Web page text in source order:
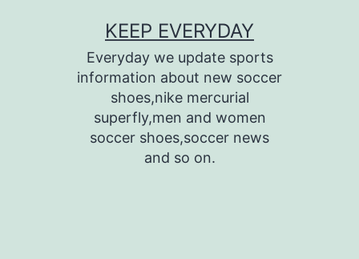
KEEP EVERYDAY
Everyday we update sports
information about new soccer
shoes,nike mercurial
superfly,men and women
soccer shoes,soccer news
and so on.